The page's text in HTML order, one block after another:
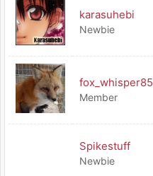
karasuhebi
Newbie
fox_whisper85
Member
Spikestuff
Newbie